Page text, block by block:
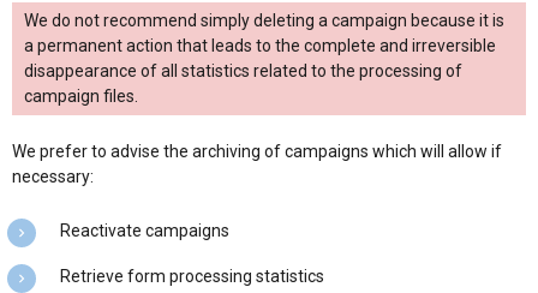
We do not recommend simply deleting a campaign because it is
a permanent action that leads to the complete and irreversible
disappearance of all statistics related to the processing of
campaign files.
We prefer to advise the archiving of campaigns which will allow if
necessary:
Reactivate campaigns
Retrieve form processing statistics